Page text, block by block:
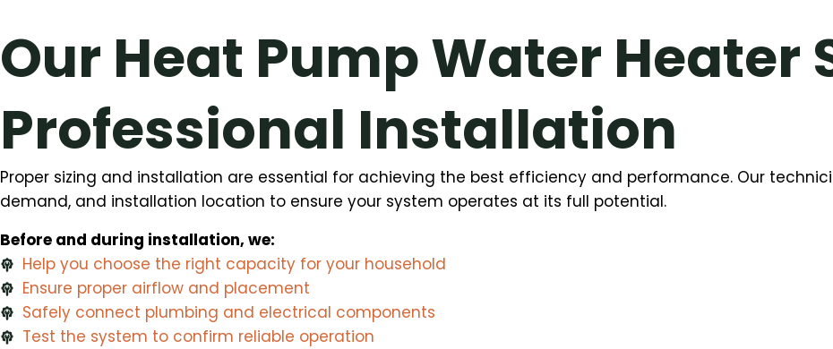
Our Heat Pump Water Heater
Professional Installation
Proper sizing and installation are essential for achieving the best efficiency and performance. Our
demand, and installation location to ensure your system operates at its full potential.
Before and during installation, we:
Help you choose the right capacity for your household
Ensure proper airflow and placement
Safely connect plumbing and electrical components
Test the system to confirm reliable operation